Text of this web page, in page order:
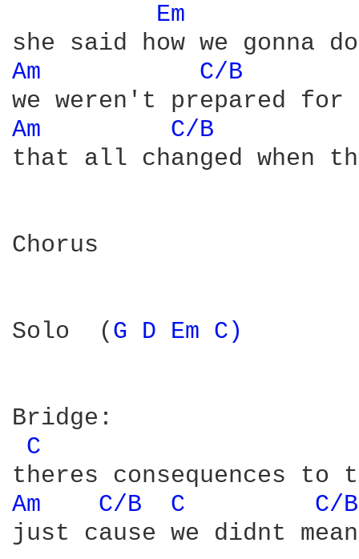
Em
Am C/B
Am
C/B
that all changed when
Chorus
Solo  ( G D Em C)
Bridge:
C
Am C/B C
C/
just cause we didnt